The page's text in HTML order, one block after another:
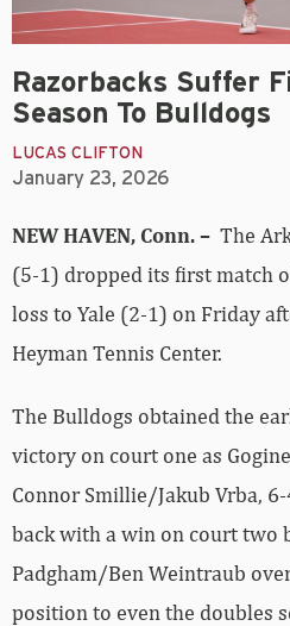
Razorbacks Suffer
Season To Bulldogs
LUCAS CLIFTON
January 23, 2026
NEW HAVEN, Conn. – The
(5-1) dropped its first match
loss to Yale (2-1) on Friday
Heyman Tennis Center.
The Bulldogs obtained the
victory on court one as
Connor Smillie/Jakub Vrba,
back with a win on court two
Padgham/Ben Weintraub
position to even the doubles